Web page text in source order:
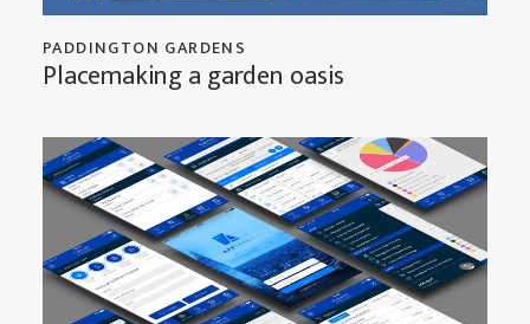
PADDINGTON GARDENS
Placemaking a garden oasis